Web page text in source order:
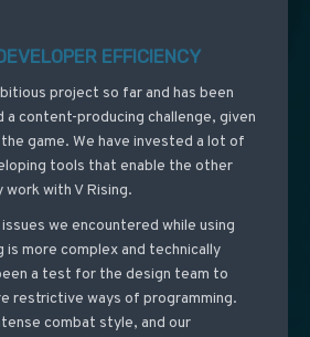
EFFICIENCY
project so far and has been
a content-producing challenge, given
game. We have invested a lot of
tools that enable the other
with V Rising.
we encountered while using
is more complex and technically
a test for the design team to
restrictive ways of programming.
combat style, and our